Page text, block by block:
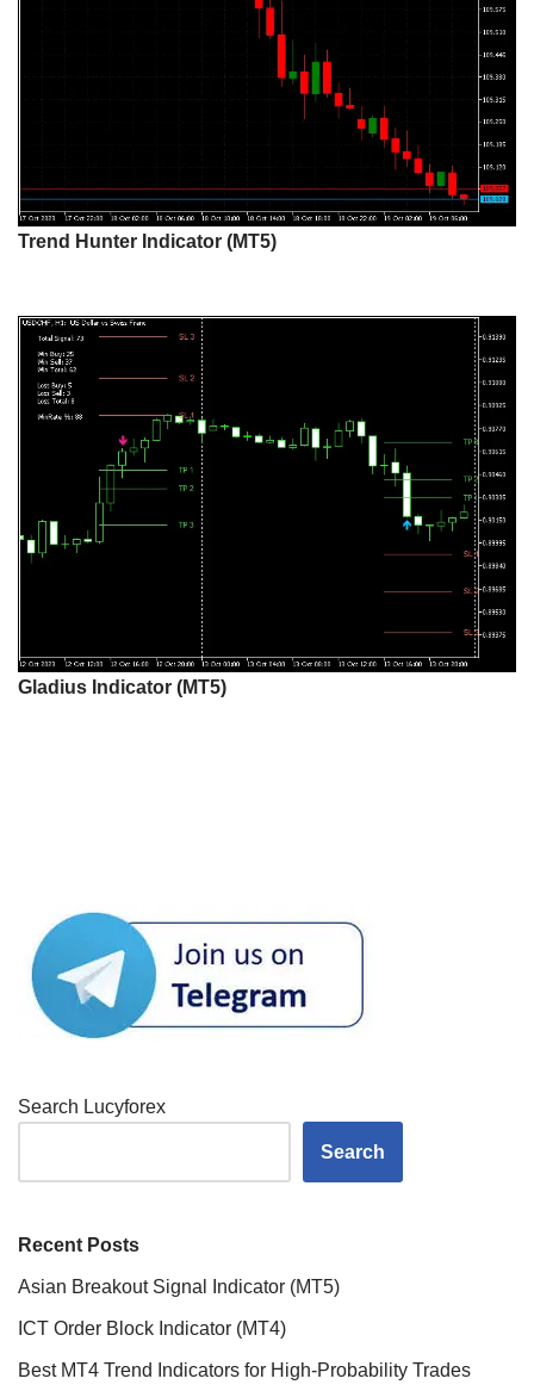
Trend Hunter Indicator (MT5)
Gladius Indicator (MT5)
Search Lucyforex
Search
Recent Posts
Asian Breakout Signal Indicator (MT5)
ICT Order Block Indicator (MT4)
Best MT4 Trend Indicators for High-Probability Trades